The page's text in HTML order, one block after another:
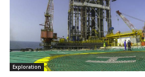
Exploration